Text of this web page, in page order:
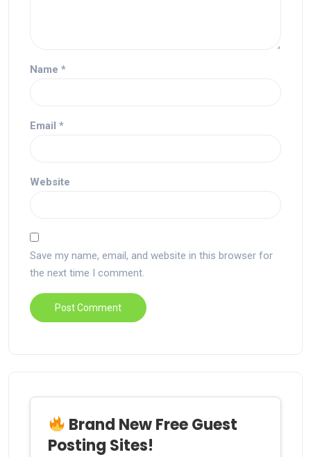
Name *
Email *
Website
Save my name, email, and website in this browser for
the next time I comment.
Brand New Free Guest
Posting Sites!